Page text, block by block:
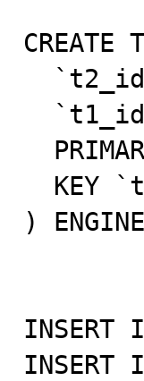
)
INSERT
INSERT